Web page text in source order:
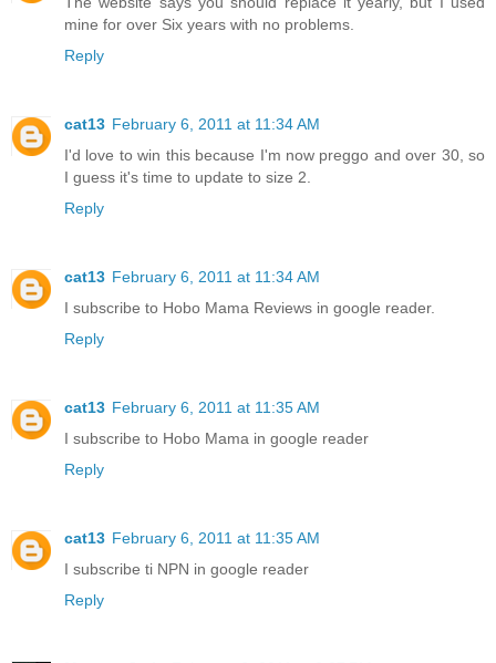
mine for over Six years with no problems.
Reply
cat13 February 6, 2011 at 11:34 AM
I'd love to win this because I'm now preggo and over 30, so
I guess it's time to update to size 2.
Reply
cat13 February 6, 2011 at 11:34 AM
I subscribe to Hobo Mama Reviews in google reader.
Reply
cat13 February 6, 2011 at 11:35 AM
I subscribe to Hobo Mama in google reader
Reply
cat13 February 6, 2011 at 11:35 AM
I subscribe ti NPN in google reader
Reply